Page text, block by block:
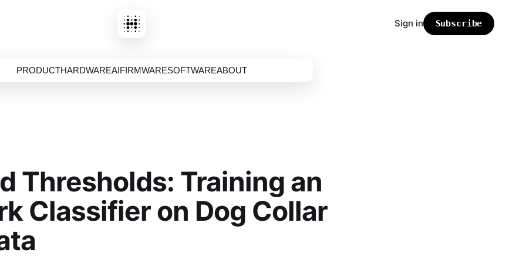
PRODUCTHARDWAREAIFIRMWARESOFTWAREABOUT
Sign in Subscribe
Thresholds: Training an
Classifier on Dog Collar